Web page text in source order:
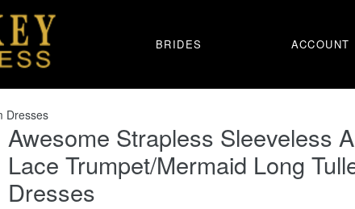
BRIDES ACCOUNT
Dresses
Awesome Strapless Sleeveless
Lace Trumpet/Mermaid Long
Dresses